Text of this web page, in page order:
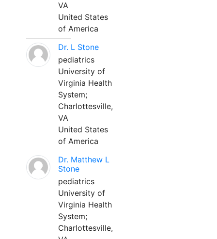
VA
United States
of America
Dr. L Stone
pediatrics
University of
Virginia Health
System;
Charlottesville,
VA
United States
of America
Dr. Matthew L
Stone
pediatrics
University of
Virginia Health
System;
Charlottesville,